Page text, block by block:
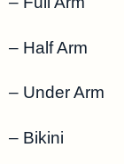
– Half Arm
– Under Arm
– Bikini